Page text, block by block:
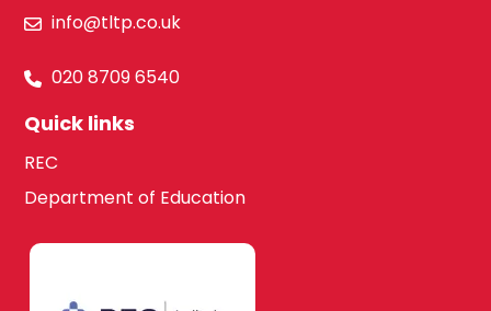
info@tltp.co.uk
020 8709 6540
Quick links
REC
Department of Education